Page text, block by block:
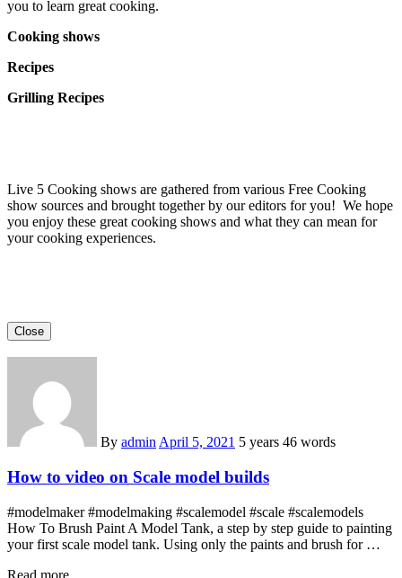
you to learn great cooking.
Cooking shows
Recipes
Grilling Recipes
Live 5 Cooking shows are gathered from various Free Cooking
show sources and brought together by our editors for you! We hope
you enjoy these great cooking shows and what they can mean for
your cooking experiences.
Close
By admin April 5, 2021 5 years 46 words
How to video on Scale model builds
#modelmaker #modelmaking #scalemodel #scale #scalemodels
How To Brush Paint A Model Tank, a step by step guide to painting
your first scale model tank. Using only the paints and brush for …
Read more